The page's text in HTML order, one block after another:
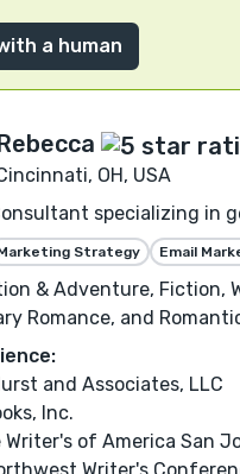
a human
Rebecca
OH, USA
specializing in
Strategy Email
& Adventure, Fiction,
Romance, and
and Associates, LLC
Inc.
Writer's of America San